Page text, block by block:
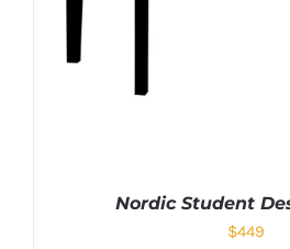
Nordic Student
$449